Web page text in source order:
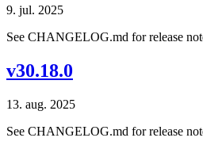
9. jul. 2025
See CHANGELOG.md for release
v30.18.0
13. aug. 2025
See CHANGELOG.md for release